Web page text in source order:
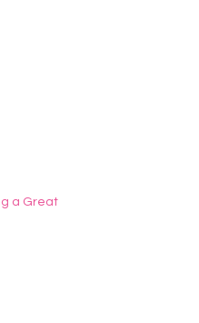
a Great